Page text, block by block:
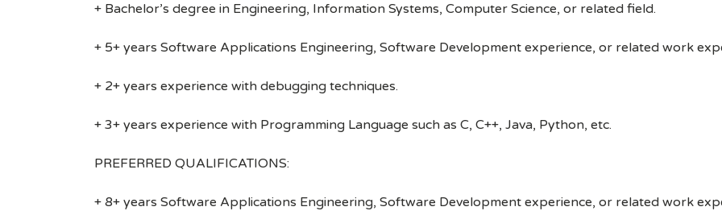
+ Bachelor’s degree in Engineering, Information Systems, Computer Science, or related field.
+ 5+ years Software Applications Engineering, Software Development experience, or related work
+ 2+ years experience with debugging techniques.
+ 3+ years experience with Programming Language such as C, C++, Java, Python, etc.
PREFERRED QUALIFICATIONS:
+ 8+ years Software Applications Engineering, Software Development experience, or related work